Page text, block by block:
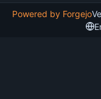
Powered by Forgejo